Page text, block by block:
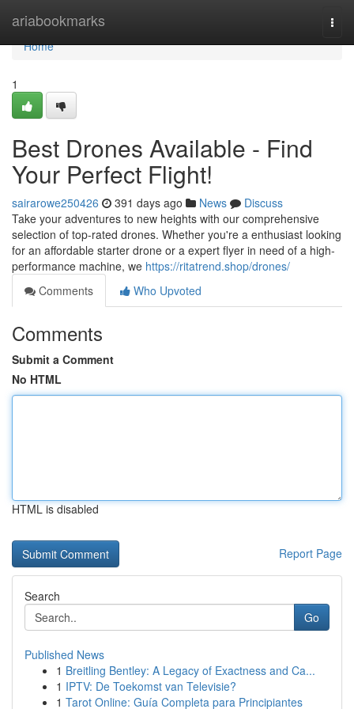
ariabookmarks
Home
Home
1
Best Drones Available - Find
Your Perfect Flight!
sairarowe250426 391 days ago News
Discuss
Take your adventures to new heights with our comprehensive
selection of top-rated drones. Whether you're a enthusiast looking
for an affordable starter drone or a expert flyer in need of a high-
performance machine, we https://ritatrend.shop/drones/
Comments
Who Upvoted
Comments
Submit a Comment
No HTML
HTML is disabled
Report Page
Search
Go
Published News
1 Breitling Bentley: A Legacy of Exactness and Ca...
1 IPTV: De Toekomst van Televisie?
1 Tarot Online: Guía Completa para Principiantes